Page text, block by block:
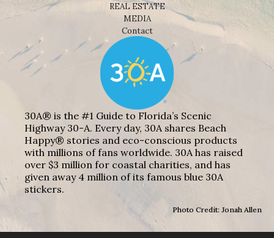
REAL ESTATE
MEDIA
Contact
30A® is the #1 Guide to Florida’s Scenic
Highway 30-A. Every day, 30A shares Beach
Happy® stories and eco-conscious products
with millions of fans worldwide. 30A has raised
over $3 million for coastal charities, and has
given away 4 million of its famous blue 30A
stickers.
Photo Credit: Jonah Allen